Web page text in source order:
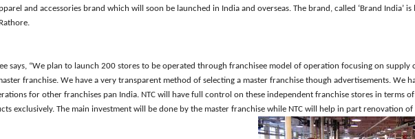
and accessories brand which wi soon be launched in India and overseas. The brand, called ‘Brand India’ is
says, “We plan to launch 200 stores to be operated through franchisee model of operation focusing on supply
franchise. We have a very transparent method of selecting a master franchise though advertisements. We
for other franchises pan India. NTC will have full control on these independent franchise stores in terms of
exclusively. The main investment will be done by the master franchise while NTC will help in part renovation of